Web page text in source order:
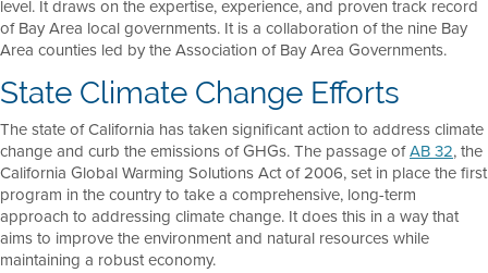
level. It draws on the expertise, experience, and proven track record
of Bay Area local governments. It is a collaboration of the nine Bay
Area counties led by the Association of Bay Area Governments.
State Climate Change Efforts
The state of California has taken significant action to address climate
change and curb the emissions of GHGs. The passage ofAB 32, the
California Global Warming Solutions Act of 2006, set in place the first
program in the country to take a comprehensive, long-term
approach to addressing climate change. It does this in a way that
aims to improve the environment and natural resources while
maintaining a robust economy.